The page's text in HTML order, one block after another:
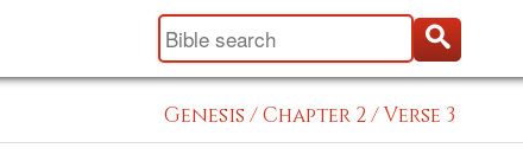
Genesis /Chapter 2/Verse 3